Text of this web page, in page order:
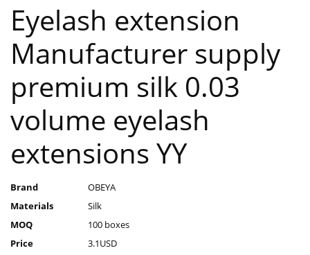
Eyelash extension
Manufacturer supply
premium silk 0.03
volume eyelash
extensions YY
Brand
OBEYA
Materials
Silk
MOQ
100 boxes
Price
3.1USD